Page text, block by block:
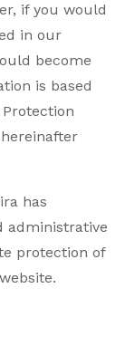
if you would
in our
become
is based
Protection
has
administrative
protection of